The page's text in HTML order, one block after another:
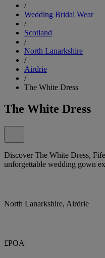
/
Wedding Bridal Wear
/
Scotland
/
North Lanarkshire
/
Airdrie
/
The White Dress
The White Dress
Discover The White Dress,
unforgettable wedding gown
North Lanarkshire, Airdrie
£POA